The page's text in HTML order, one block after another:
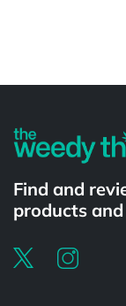
Find and
products